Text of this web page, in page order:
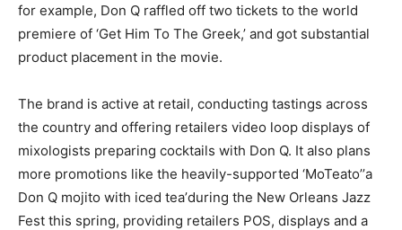
for example, Don Q raffled off two tickets to the world
premiere of ‘Get Him To The Greek,’ and got substantial
product placement in the movie.
The brand is active at retail, conducting tastings across
the country and offering retailers video loop displays of
mixologists preparing cocktails with Don Q. It also plans
more promotions like the heavily-supported ‘MoTeato’’a
Don Q mojito with iced tea’during the New Orleans Jazz
Fest this spring, providing retailers POS, displays and a